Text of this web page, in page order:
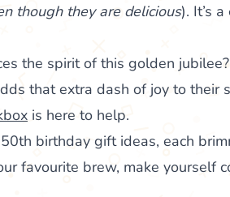
though they are delicious). It’s
the spirit of this golden
that extra dash of joy to their
is here to help.
birthday gift ideas, each
favourite brew, make yourself